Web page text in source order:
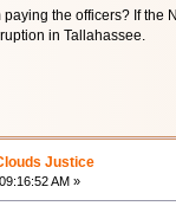
the officers? If the
in Tallahassee.
Justice
AM »